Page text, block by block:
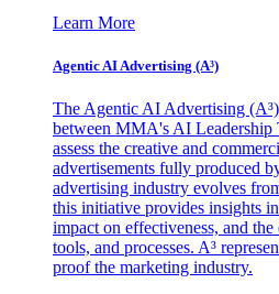
Learn More
Agentic AI Advertising (A³)
The Agentic AI Advertising
between MMA's AI
assess the creative and
advertisements fully produced
advertising industry evolves
this initiative provides insights
impact on effectiveness, and
tools, and processes. A³
proof the marketing industry.